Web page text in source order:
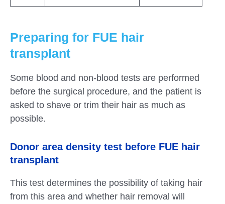
Preparing for FUE hair
transplant
Some blood and non-blood tests are performed
before the surgical procedure, and the patient is
asked to shave or trim their hair as much as
possible.
Donor area density test before FUE hair
transplant
This test determines the possibility of taking hair
from this area and whether hair removal will